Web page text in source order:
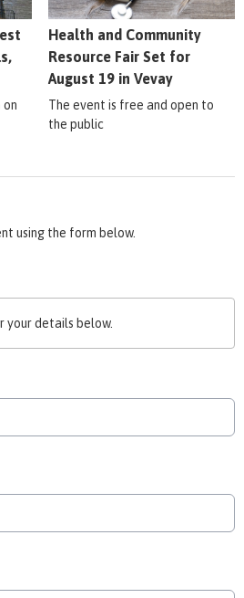
on
Health and Community
Resource Fair Set for
August 19 in Vevay
The event is free and open to
the public
using the form below.
your details below.